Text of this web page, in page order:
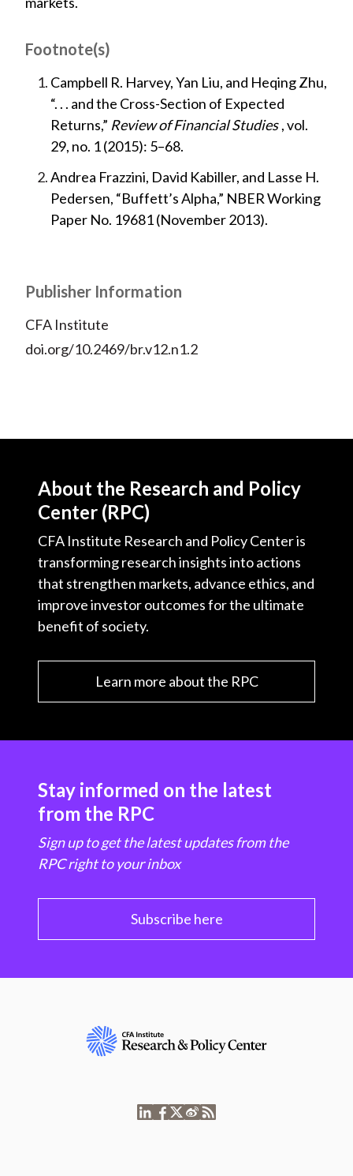
Footnote(s)
Campbell R. Harvey, Yan Liu, and Heqing Zhu,
“. . . and the Cross-Section of Expected
Returns,” Review of Financial Studies , vol.
29, no. 1 (2015): 5–68.
Andrea Frazzini, David Kabiller, and Lasse H.
Pedersen, “Buffett’s Alpha,” NBER Working
Paper No. 19681 (November 2013).
Publisher Information
CFA Institute
doi.org/10.2469/br.v12.n1.2
About the Research and Policy
Center (RPC)
CFA Institute Research and Policy Center is
transforming research insights into actions
that strengthen markets, advance ethics, and
improve investor outcomes for the ultimate
benefit of society.
Learn more about the RPC
Stay informed on the latest
from the RPC
Sign up to get the latest updates from the
RPC right to your inbox
Subscribe here